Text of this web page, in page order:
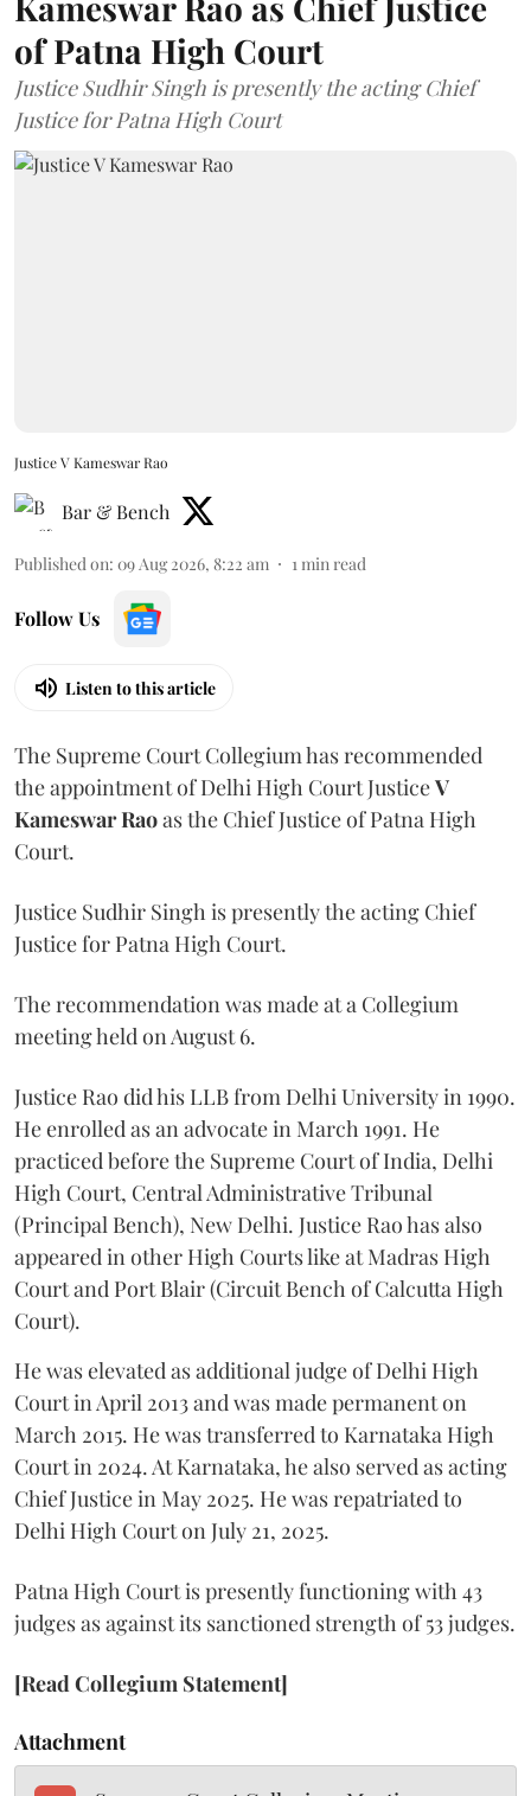
of Patna High Court
Justice Sudhir Singh is presently the acting Chief
Justice for Patna High Court
Justice V Kameswar Rao
Bar & Bench
Published on: 09 Aug 2026, 8:22 am 1min read
Follow Us
Listen to this article
The Supreme Court Collegium has recommended
the appointment of Delhi High Court JusticeV
Kameswar Raoas the Chief Justice of Patna High
Court.
Justice Sudhir Singh is presently the acting Chief
Justice for Patna High Court.
The recommendation was made at a Collegium
meeting held on August 6.
Justice Rao did his LLB from Delhi University in 1990.
He enrolled as an advocate in March 1991. He
practiced before the Supreme Court of India, Delhi
High Court, Central Administrative Tribunal
(Principal Bench), New Delhi. Justice Rao has also
appeared in other High Courts like at Madras High
Court and Port Blair (Circuit Bench of Calcutta High
Court).
He was elevated as additional judge of Delhi High
Court in April 2013 and was made permanent on
March 2015. He was transferred to Karnataka High
Court in 2024. At Karnataka, he also served as acting
Chief Justice in May 2025. He was repatriated to
Delhi High Court on July 21, 2025.
Patna High Court is presently functioning with 43
judges as against its sanctioned strength of 53 judges.
[Read Collegium Statement]
Attachment